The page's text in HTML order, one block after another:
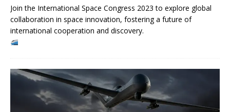
Join the International Space Congress 2023 to explore global
collaboration in space innovation, fostering a future of
international cooperation and discovery.